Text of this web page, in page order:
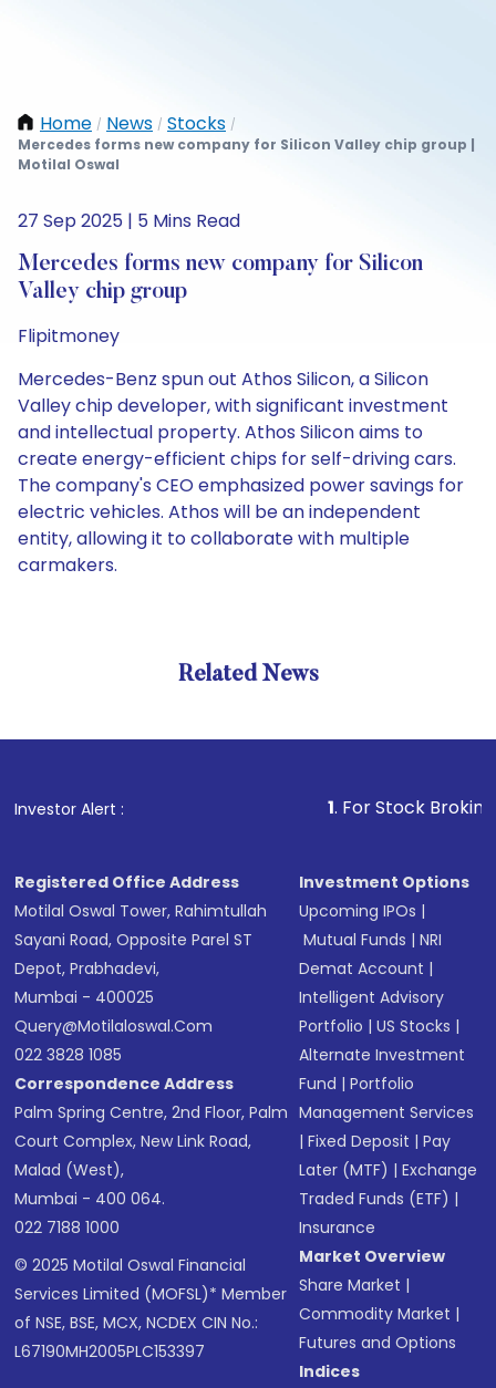
Home / News / Stocks /
Mercedes forms new company for Silicon Valley chip group |
Motilal Oswal
27 Sep 2025 | 5 Mins Read
Mercedes forms new company for Silicon
Valley chip group
Flipitmoney
Mercedes-Benz spun out Athos Silicon, a Silicon
Valley chip developer, with significant investment
and intellectual property. Athos Silicon aims to
create energy-efficient chips for self-driving cars.
The company's CEO emphasized power savings for
electric vehicles. Athos will be an independent
entity, allowing it to collaborate with multiple
carmakers.
Related News
Investor Alert : . For Stock Broking,
Registered Office Address
Motilal Oswal Tower, Rahimtullah
Sayani Road, Opposite Parel ST
Depot, Prabhadevi,
Mumbai - 400025
Query@motilaloswal.com
022 3828 1085
Correspondence Address
Palm Spring Centre, 2nd Floor, Palm
Court Complex, New Link Road,
Malad (West),
Mumbai - 400 064.
022 7188 1000
© 2025 Motilal Oswal Financial
Services Limited (MOFSL)* Member
of NSE, BSE, MCX, NCDEX CIN No.:
L67190MH2005PLC153397
Investment Options
Upcoming IPOs |
Mutual Funds |NRI
Demat Account |
Intelligent Advisory
Portfolio |US Stocks |
Alternate Investment
Fund |Portfolio
Management Services
|Fixed Deposit |Pay
Later (MTF) |Exchange
Traded Funds (ETF) |
Insurance
Market Overview
Share Market |
Commodity Market |
Futures and Options
Indices